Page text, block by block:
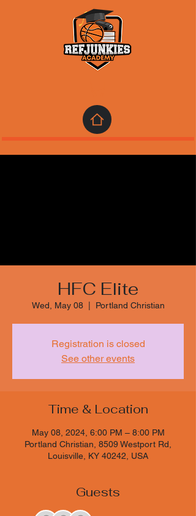
HFC Elite
Wed, May 08
  |
Portland Christian
Registration is closed
See other events
Time & Location
May 08, 2024, 6:00 PM – 8:00 PM
Portland Christian, 8509 Westport Rd,
Louisville, KY 40242, USA
Guests